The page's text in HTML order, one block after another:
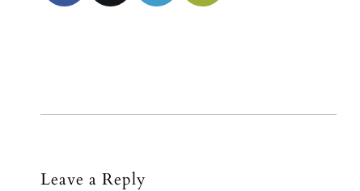
Leave a Reply